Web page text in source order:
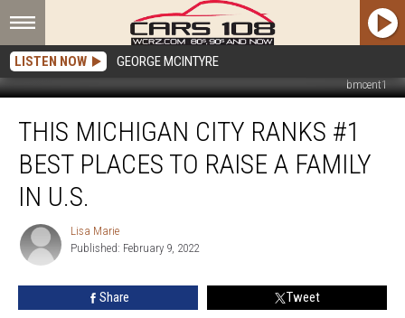
LISTEN NOW GEORGE MCINTYRE
bmcent1
Michigan
Ranks
Best
Places
Raise
THIS MICHIGAN CITY RANKS #1
BEST PLACES TO RAISE A FAMILY
IN U.S.
Lisa
Marie
Lisa Marie
Published: February 9, 2022
Share Tweet